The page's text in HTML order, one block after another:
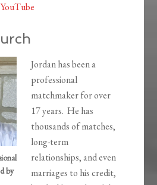
YouTube
by
Jordan has been a
professional
matchmaker for over
17 years. He has
thousands of matches,
long-term
relationships, and even
marriages to his credit,